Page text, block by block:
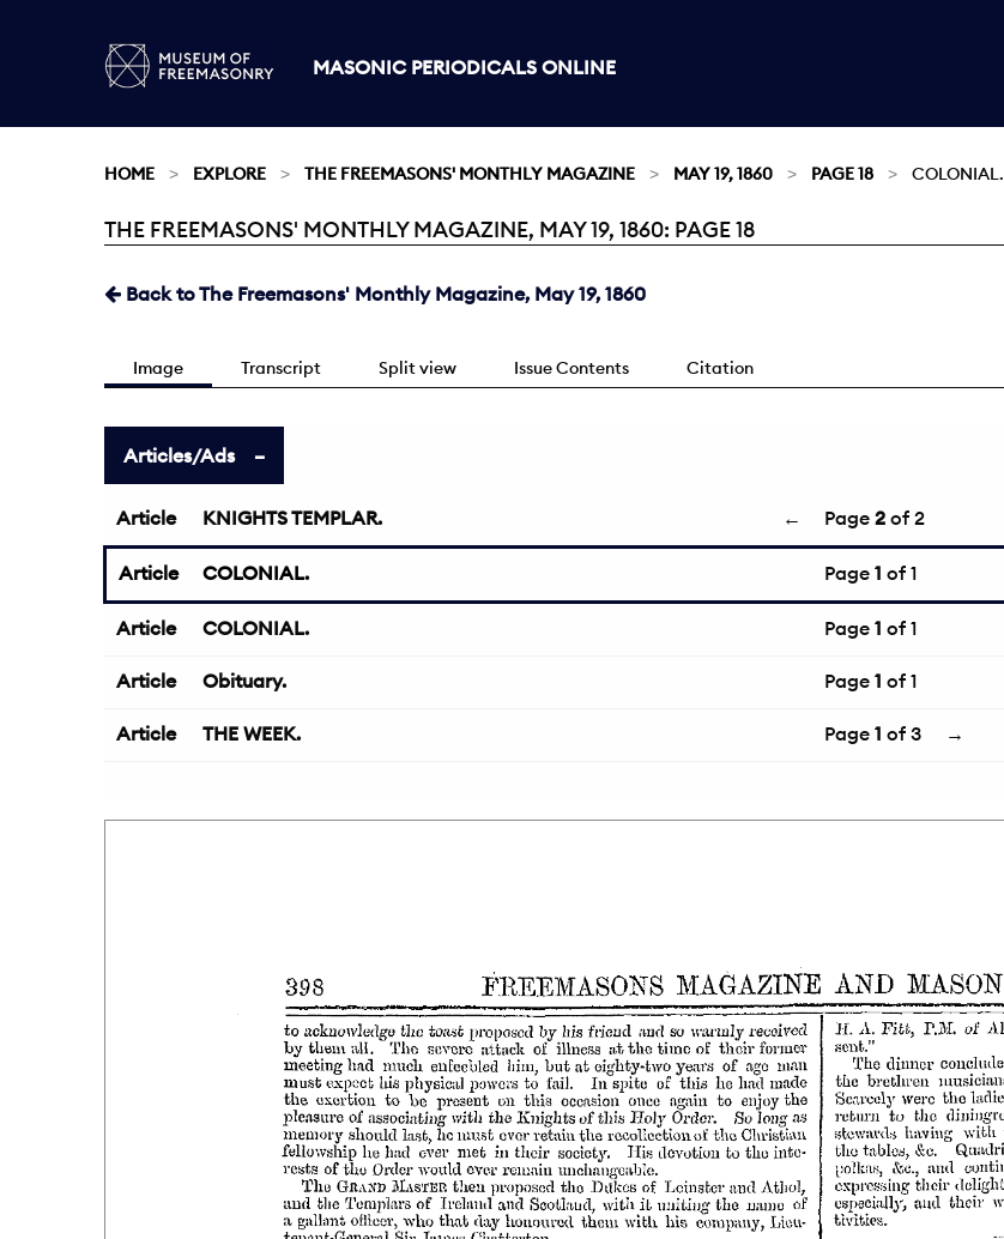
MASONIC PERIODICALS ONLINE
HOME EXPLORE THE FREEMASONS' MONTHLY MAGAZINE MAY 19, 1860 PAGE 18 COLONIAL.
Current:
THE FREEMASONS' MONTHLY MAGAZINE, MAY 19, 1860: PAGE 18
Back to The Freemasons' Monthly Magazine, May 19, 1860
Image Transcript Split view Issue Contents Citation
Articles/Ads
Article KNIGHTS TEMPLAR. ← Page 2 of 2
Article COLONIAL. Page 1 of 1
Article COLONIAL. Page 1 of 1
Article Obituary. Page 1 of 1
Article THE WEEK. Page 1 of 3 →